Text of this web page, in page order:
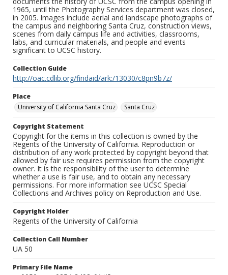
1965, until the Photography Services department was closed,
in 2005. Images include aerial and landscape photographs of
the campus and neighboring Santa Cruz, construction views,
scenes from daily campus life and activities, classrooms,
labs, and curricular materials, and people and events
significant to UCSC history.
Collection Guide
http://oac.cdlib.org/findaid/ark:/13030/c8pn9b7z/
Place
University of California Santa Cruz
Santa Cruz
Copyright Statement
Copyright for the items in this collection is owned by the
Regents of the University of California. Reproduction or
distribution of any work protected by copyright beyond that
allowed by fair use requires permission from the copyright
owner. It is the responsibility of the user to determine
whether a use is fair use, and to obtain any necessary
permissions. For more information see UCSC Special
Collections and Archives policy on Reproduction and Use.
Copyright Holder
Regents of the University of California
Collection Call Number
UA 50
Primary File Name